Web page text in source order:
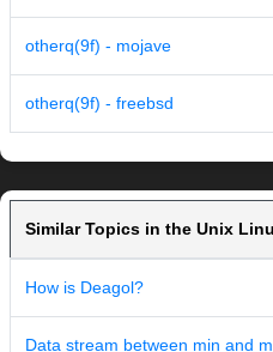
otherq(9f) - mojave
otherq(9f) - freebsd
Similar Topics in the Unix
How is Deagol?
Data stream between min and